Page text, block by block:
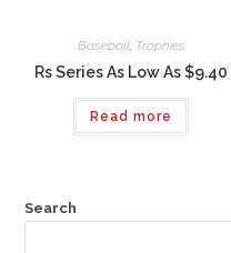
Baseball, Trophies
Rs Series As Low As $9.40
Read more
Search